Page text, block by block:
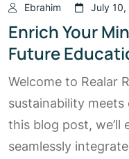
Ebrahim July 10,
Enrich Your
Future
Welcome to Realar
sustainability
this blog post, we’ll
seamlessly